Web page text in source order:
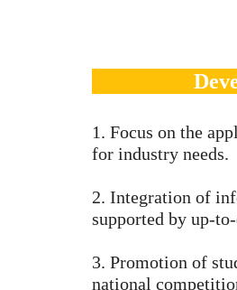
1. Focus on the
for industry needs.
2. Integration of
supported by up-
3. Promotion of
national